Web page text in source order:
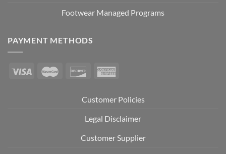
Footwear Managed Programs
PAYMENT METHODS
Customer Policies
Legal Disclaimer
Customer Supplier